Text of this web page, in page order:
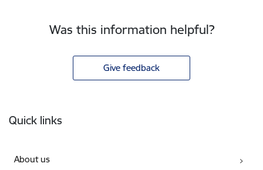
Was this information helpful?
Give feedback
Quick links
About us